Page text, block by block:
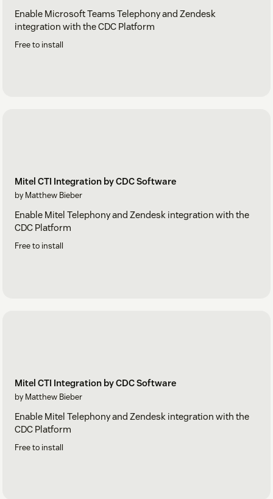
Enable Microsoft Teams Telephony and Zendesk
integration with the CDC Platform
Free to install
Mitel CTI Integration by CDC Software
by Matthew Bieber
Enable Mitel Telephony and Zendesk integration with the
CDC Platform
Free to install
Mitel CTI Integration by CDC Software
by Matthew Bieber
Enable Mitel Telephony and Zendesk integration with the
CDC Platform
Free to install